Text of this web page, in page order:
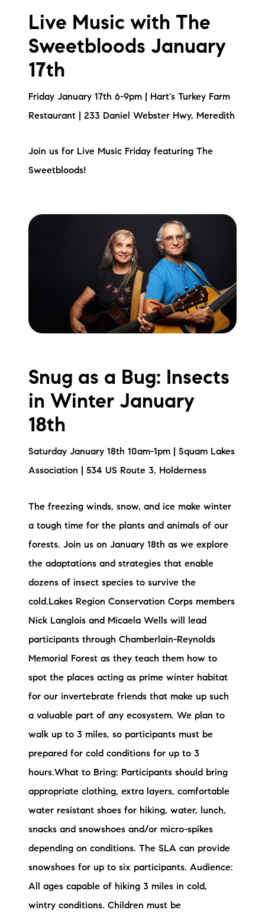
Live Music with The
Sweetbloods January
17th
Friday January 17th 6-9pm | Hart's Turkey Farm
Restaurant | 233 Daniel Webster Hwy, Meredith
Join us for Live Music Friday featuring The
Sweetbloods!
Snug as a Bug: Insects
in Winter January
18th
Saturday January 18th 10am-1pm | Squam Lakes
Association | 534 US Route 3, Holderness
The freezing winds, snow, and ice make winter
a tough time for the plants and animals of our
forests. Join us on January 18th as we explore
the adaptations and strategies that enable
dozens of insect species to survive the
cold.Lakes Region Conservation Corps members
Nick Langlois and Micaela Wells will lead
participants through Chamberlain-Reynolds
Memorial Forest as they teach them how to
spot the places acting as prime winter habitat
for our invertebrate friends that make up such
a valuable part of any ecosystem. We plan to
walk up to 3 miles, so participants must be
prepared for cold conditions for up to 3
hours.What to Bring: Participants should bring
appropriate clothing, extra layers, comfortable
water resistant shoes for hiking, water, lunch,
snacks and snowshoes and/or micro-spikes
depending on conditions. The SLA can provide
snowshoes for up to six participants. Audience:
All ages capable of hiking 3 miles in cold,
wintry conditions. Children must be